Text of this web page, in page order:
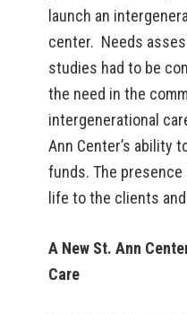
launch an
center. Needs
studies had to be
the need in the
intergenerational
Ann Center’s ability
funds. The
life to the clients
A New St. Ann
Care